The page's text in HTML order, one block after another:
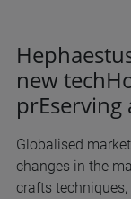
new
Globalised
changes in the
crafts